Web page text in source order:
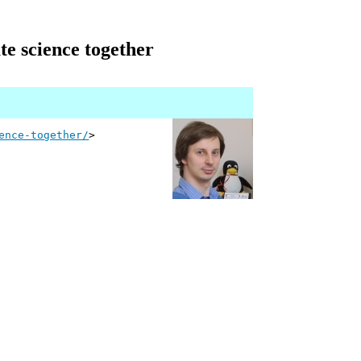
science together
together/>